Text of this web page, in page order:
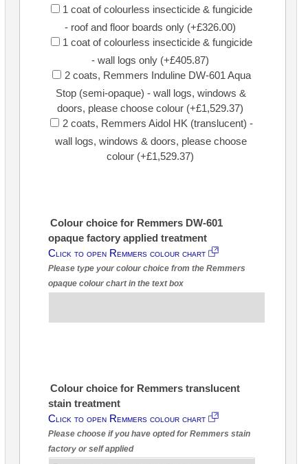
1 coat of colourless insecticide & fungicide
- roof and floor boards only (+£326.00)
1 coat of colourless insecticide & fungicide
- wall logs only (+£405.87)
2 coats, Remmers Induline DW-601 Aqua
Stop (semi-opaque) - wall logs, windows &
doors, please choose colour (+£1,529.37)
2 coats, Remmers Aidol HK (translucent) -
wall logs, windows & doors, please choose
colour (+£1,529.37)
Colour choice for Remmers DW-601
opaque factory applied treatment
Click to open Remmers colour chart
Please type your colour choice from the Remmers
opaque colour chart in the text box
Colour choice for Remmers translucent
stain treatment
Click to open Remmers colour chart
Please choose if you have opted for Remmers stain
factory or self applied